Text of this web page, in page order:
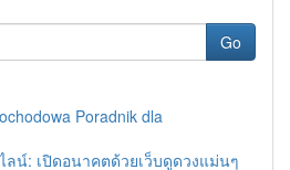
Go
Poradnik dla
ลน์: เปิดอนาคตด้วยเว็บดูดวงแม่นๆ